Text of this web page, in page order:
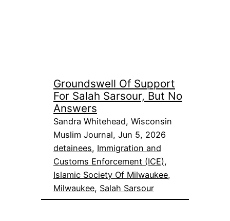
Groundswell Of Support
For Salah Sarsour, But No
Answers
Sandra Whitehead, Wisconsin
Muslim Journal, Jun 5, 2026
detainees, Immigration and
Customs Enforcement (ICE)
Islamic Society Of Milwaukee
Milwaukee, Salah Sarsour